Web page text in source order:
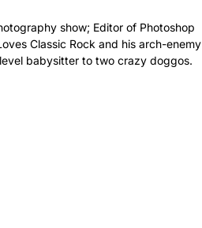
show; Editor of Photoshop
Classic Rock and his arch-enemy
babysitter to two crazy doggos.